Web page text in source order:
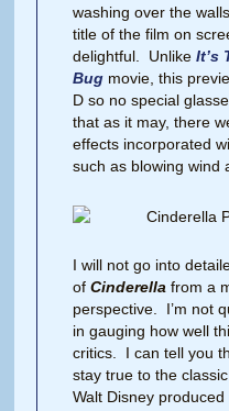
washing over the
title of the film on
delightful. UnlikeIt’s
Bug movie, this
D so no special
that as it may, there
effects incorporated
such as blowing wind
I will not go into
ofCinderella from a
perspective. I’m not
in gauging how well
critics. I can tell you
stay true to the
Walt Disney